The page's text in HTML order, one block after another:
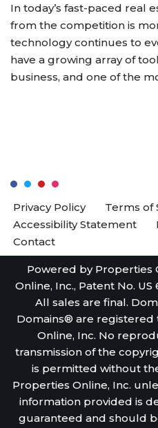
In today’s fast-paced real
from the competition is
technology continues to
have a growing array of
business, and one of the
Privacy Policy
Terms of
Accessibility Statement
Contact
Powered by Properties
Online, Inc., Patent No.
All sales are final.
Domains® are
Online, Inc. No
transmission of the
is permitted without
Properties Online, Inc.
information provided is
guaranteed and should